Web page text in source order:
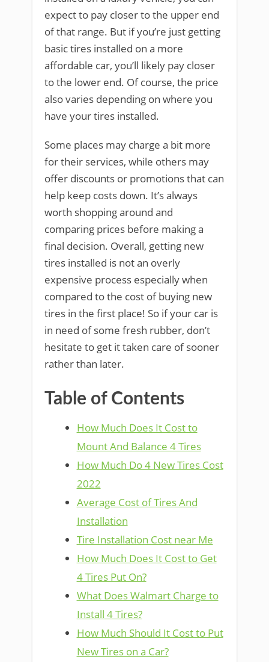
expect to pay closer to the upper end
of that range. But if you’re just getting
basic tires installed on a more
affordable car, you’ll likely pay closer
to the lower end. Of course, the price
also varies depending on where you
have your tires installed.
Some places may charge a bit more
for their services, while others may
offer discounts or promotions that can
help keep costs down. It’s always
worth shopping around and
comparing prices before making a
final decision. Overall, getting new
tires installed is not an overly
expensive process especially when
compared to the cost of buying new
tires in the first place! So if your car is
in need of some fresh rubber, don’t
hesitate to get it taken care of sooner
rather than later.
Table of Contents
How Much Does It Cost to
Mount And Balance 4 Tires
How Much Do 4 New Tires Cost
2022
Average Cost of Tires And
Installation
Tire Installation Cost near Me
How Much Does It Cost to Get
4 Tires Put On?
What Does Walmart Charge to
Install 4 Tires?
How Much Should It Cost to Put
New Tires on a Car?